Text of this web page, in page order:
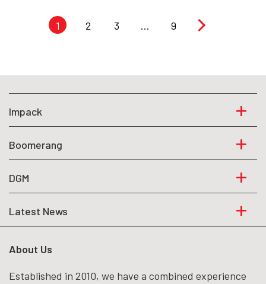
1 2 3 … 9
Impack
Boomerang
DGM
Latest News
About Us
Established in 2010, we have a combined experience